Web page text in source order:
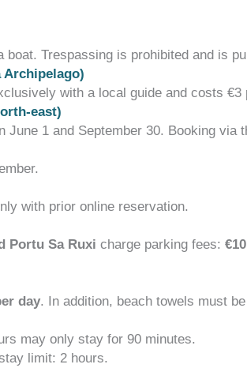
Trespassing is prohibited and is
Archipelago)
with a local guide and costs €3
east)
1 and September 30. Booking via
with prior online reservation.
Portu Sa Ruxi charge parking fees:
day. In addition, beach towels must
may only stay for 90 minutes.
limit: 2 hours.